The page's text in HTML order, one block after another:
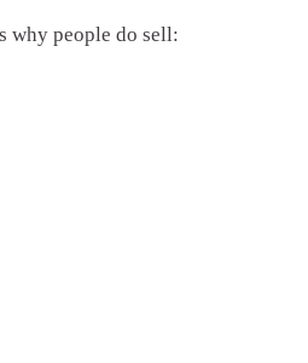
why people do sell: